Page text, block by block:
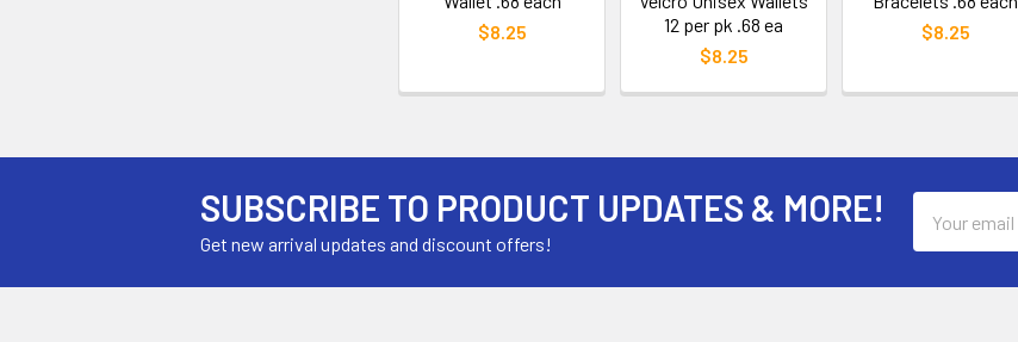
$8.25
12 per pk .68 ea
$8.25
$8.25
SUBSCRIBE TO PRODUCT UPDATES & MORE!
Get new arrival updates and discount offers!
Address